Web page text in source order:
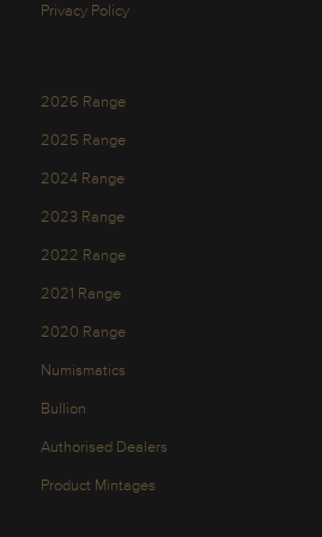
Privacy Policy
2026 Range
2025 Range
2024 Range
2023 Range
2022 Range
2021 Range
2020 Range
Numismatics
Bullion
Authorised Dealers
Product Mintages